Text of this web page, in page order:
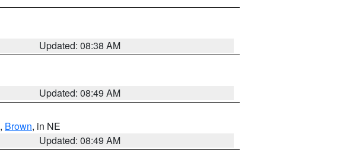
Updated: 08:38 AM
Updated: 08:49 AM
, Brown, in NE
Updated: 08:49 AM